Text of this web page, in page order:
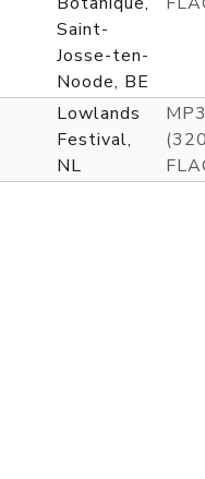
Saint-
Josse-ten-
Noode, BE
Lowlands
Festival,
NL